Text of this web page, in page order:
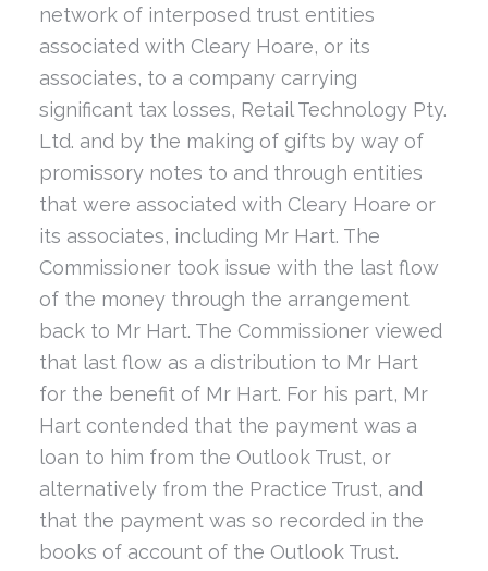
network of interposed trust entities
associated with Cleary Hoare, or its
associates, to a company carrying
significant tax losses, Retail Technology Pty.
Ltd. and by the making of gifts by way of
promissory notes to and through entities
that were associated with Cleary Hoare or
its associates, including Mr Hart. The
Commissioner took issue with the last flow
of the money through the arrangement
back to Mr Hart. The Commissioner viewed
that last flow as a distribution to Mr Hart
for the benefit of Mr Hart. For his part, Mr
Hart contended that the payment was a
loan to him from the Outlook Trust, or
alternatively from the Practice Trust, and
that the payment was so recorded in the
books of account of the Outlook Trust.